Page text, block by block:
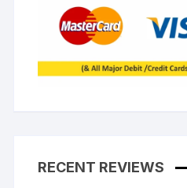
RECENT REVIEWS